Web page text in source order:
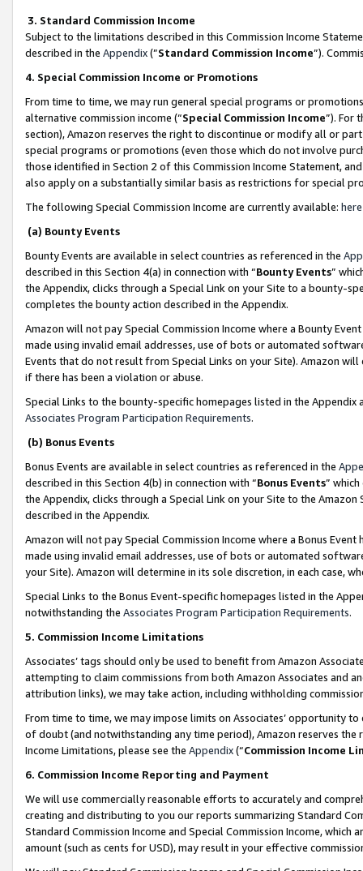
3. Standard Commission Income
Subject to the limitations described in this Commission Income
described in the Appendix(”Standard Commission Income”).
4. Special Commission Income or Promotions
From time to time, we may run general special programs or
alternative commission income (“Special Commission Income”). For
section), Amazon reserves the right to discontinue or modify all or
special programs or promotions (even those which do not involve
those identified in Section 2 of this Commission Income Statement,
also apply on a substantially similar basis as restrictions for special
The following Special Commission Income are currently available: here
(a) Bounty Events
Bounty Events are available in select countries as referenced in the
described in this Section 4(a) in connection with “Bounty Events”
the Appendix, clicks through a Special Link on your Site to a bounty-
completes the bounty action described in the Appendix.
Amazon will not pay Special Commission Income where a Bounty
made using invalid email addresses, use of bots or automated
Events that do not result from Special Links on your Site). Amazon
if there has been a violation or abuse.
Special Links to the bounty-specific homepages listed in the
Associates Program Participation Requirements.
(b) Bonus Events
Bonus Events are available in select countries as referenced in the
described in this Section 4(b) in connection with “Bonus Events”
the Appendix, clicks through a Special Link on your Site to the
described in the Appendix.
Amazon will not pay Special Commission Income where a Bonus
made using invalid email addresses, use of bots or automated
your Site). Amazon will determine in its sole discretion, in each case,
Special Links to the Bonus Event-specific homepages listed in the
notwithstanding the Associates Program Participation Requirements.
5. Commission Income Limitations
Associates’ tags should only be used to benefit from Amazon
attempting to claim commissions from both Amazon Associates and
attribution links), we may take action, including withholding
From time to time, we may impose limits on Associates’ opportunity
of doubt (and notwithstanding any time period), Amazon reserves
Income Limitations, please see the Appendix(“Commission Income
6. Commission Income Reporting and Payment
We will use commercially reasonable efforts to accurately and
creating and distributing to you our reports summarizing Standard
Standard Commission Income and Special Commission Income,
amount (such as cents for USD), may result in your effective